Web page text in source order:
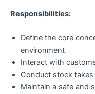
Responsibilities:
Define the core
environment
Interact with
Conduct stock takes
Maintain a safe and